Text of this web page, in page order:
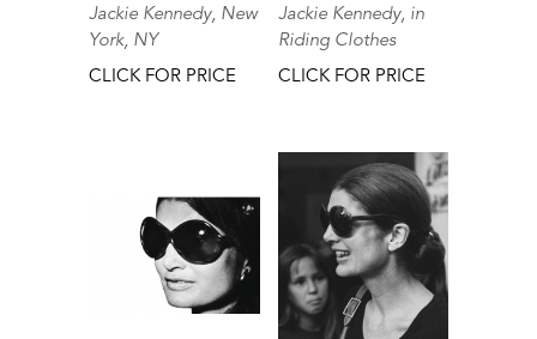
Jackie Kennedy, New
York, NY
CLICK FOR PRICE
Jackie Kennedy, in
Riding Clothes
CLICK FOR PRICE